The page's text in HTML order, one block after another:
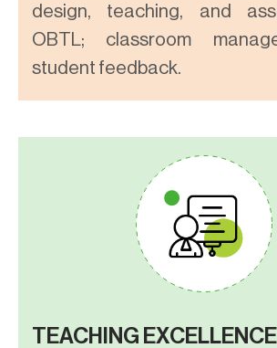
design, teaching, and
OBTL; classroom
student feedback.
TEACHING